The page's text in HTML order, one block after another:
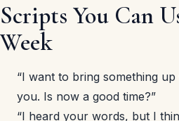
Scripts You Can
Week
“I want to bring something
you. Is now a good time?”
“I heard your words, but I